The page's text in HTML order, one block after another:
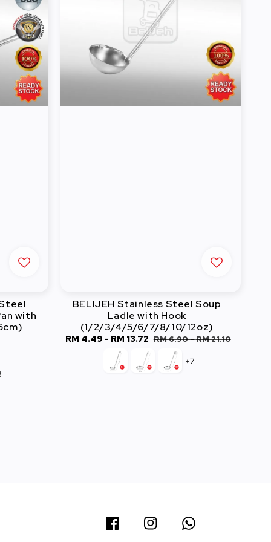
with
BELIJEH Stainless Steel Soup
Ladle with Hook
(1/2/3/4/5/6/7/8/10/12oz)
Sale
RM 4.49 - RM 13.72 Regular
price
RM 6.90-RM 21.10
+7